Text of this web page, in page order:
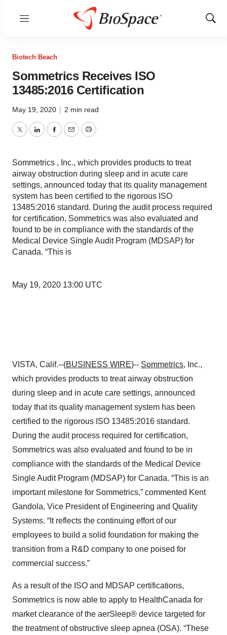
Menu
Show
Biotech Beach
Sommetrics Receives ISO
13485:2016 Certification
May 19, 2020 | 2 min read
TwitterLinkedInFacebook
EmailPrint
Sommetrics , Inc., which provides products to treat
airway obstruction during sleep and in acute care
settings, announced today that its quality management
system has been certified to the rigorous ISO
13485:2016 standard. During the audit process required
for certification, Sommetrics was also evaluated and
found to be in compliance with the standards of the
Medical Device Single Audit Program (MDSAP) for
Canada. “This is
May 19, 2020 13:00 UTC
VISTA, Calif.--(BUSINESS WIRE)-- Sommetrics, Inc.,
which provides products to treat airway obstruction
during sleep and in acute care settings, announced
today that its quality management system has been
certified to the rigorous ISO 13485:2016 standard.
During the audit process required for certification,
Sommetrics was also evaluated and found to be in
compliance with the standards of the Medical Device
Single Audit Program (MDSAP) for Canada. “This is an
important milestone for Sommetrics,” commented Kent
Gandola, Vice President of Engineering and Quality
Systems. “It reflects the continuing effort of our
employees to build a solid foundation for making the
transition from a R&D company to one poised for
commercial success.”
As a result of the ISO and MDSAP certifications,
Sommetrics is now able to apply to HealthCanada for
market clearance of the aerSleep® device targeted for
the treatment of obstructive sleep apnea (OSA). “These